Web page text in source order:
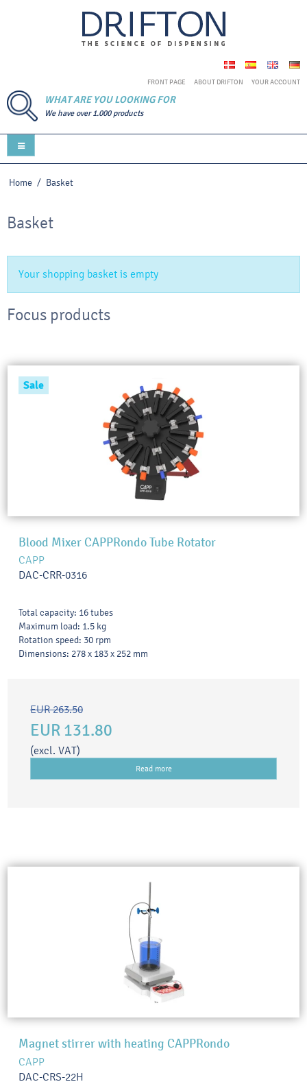
FRONT PAGE ABOUT DRIFTON YOUR ACCOUNT
WHAT ARE YOU LOOKING FOR
We have over 1.000 products
Home / Basket
Basket
Your shopping basket is empty
Focus products
Sale
Blood Mixer CAPPRondo Tube Rotator
CAPP
DAC-CRR-0316
Total capacity: 16 tubes
Maximum load: 1.5 kg
Rotation speed: 30 rpm
Dimensions: 278 x 183 x 252 mm
EUR 263.50
EUR 131.80
(excl. VAT)
Read more
Magnet stirrer with heating CAPPRondo
CAPP
DAC-CRS-22H